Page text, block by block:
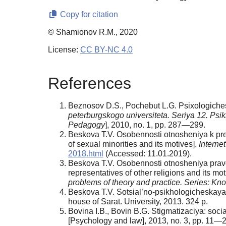
Copy for citation
© Shamionov R.M., 2020
License: CC BY-NC 4.0
References
Beznosov D.S., Pochebut L.G.
peterburgskogo universiteta. Seriya 12.
Pedagogy], 2010, no. 1, pp. 287—299.
Beskova T.V. Osobennosti otnosheniya k
of sexual minorities and its motives].
2018.html (Accessed: 11.01.2019).
Beskova T.V. Osobennosti otnosheniya
representatives of other religions and its
problems of theory and practice. Series:
Beskova T.V. Sotsial’no-
house of Sarat. University, 2013. 324 р.
Bovina I.B., Bovin B.G. Stigmatizaciya:
[Psychology and law], 2013, no. 3, pp.